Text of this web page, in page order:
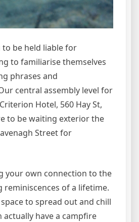
to be held liable for
to familiarise themselves
phrases and
central assembly level for
Hotel, 560 Hay St,
to be waiting exterior the
Street for
your own connection to the
reminiscences of a lifetime.
space to spread out and chill
actually have a campfire